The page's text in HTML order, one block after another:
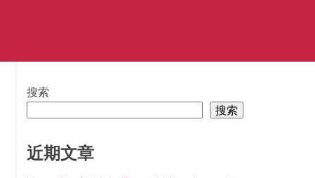
搜索
搜索
近期文章